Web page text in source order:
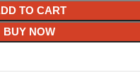
TO CART
BUY NOW